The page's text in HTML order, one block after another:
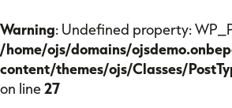
Warning: Undefined property:
/home/ojs/domains/
content/themes/ojs/Classes/
on line27